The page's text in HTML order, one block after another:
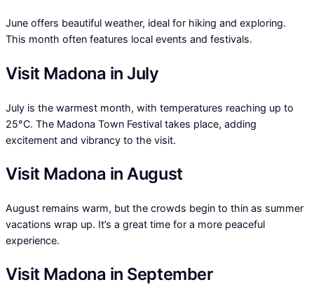
June offers beautiful weather, ideal for hiking and exploring.
This month often features local events and festivals.
Visit Madona in July
July is the warmest month, with temperatures reaching up to
25°C. The Madona Town Festival takes place, adding
excitement and vibrancy to the visit.
Visit Madona in August
August remains warm, but the crowds begin to thin as summer
vacations wrap up. It’s a great time for a more peaceful
experience.
Visit Madona in September